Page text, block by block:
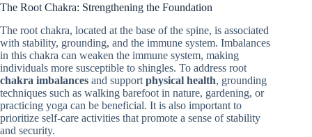
The Root Chakra: Strengthening the Foundation
The root chakra, located at the base of the spine, is associated
with stability, grounding, and the immune system. Imbalances
in this chakra can weaken the immune system, making
individuals more susceptible to shingles. To address root
chakra imbalances and support physical health, grounding
techniques such as walking barefoot in nature, gardening, or
practicing yoga can be beneficial. It is also important to
prioritize self-care activities that promote a sense of stability
and security.